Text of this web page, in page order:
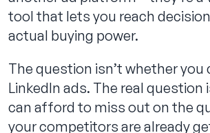
tool that lets you reach
actual buying power.
The question isn’t whether
LinkedIn ads. The real question
can afford to miss out on the
your competitors are already